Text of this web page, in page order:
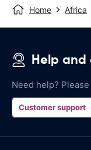
Home Africa
Help
Need help?
Customer support